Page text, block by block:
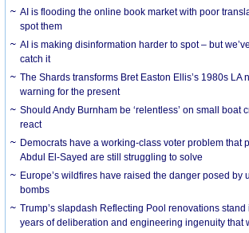
AI is flooding the online book market with poor
spot them
AI is making disinformation harder to spot – but
catch it
The Shards transforms Bret Easton Ellis’s 1980s LA
warning for the present
Should Andy Burnham be ‘relentless’ on small boat
react
Democrats have a working-class voter problem that
Abdul El-Sayed are still struggling to solve
Europe’s wildfires have raised the danger posed by
bombs
Trump’s slapdash Reflecting Pool renovations stand
years of deliberation and engineering ingenuity that